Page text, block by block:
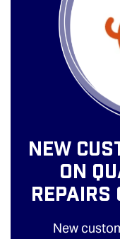
New
On
Repairs
New